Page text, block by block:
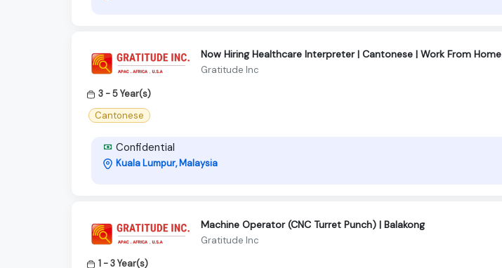
Now Hiring Healthcare Interpreter | Cantonese | Work From Home
Gratitude Inc
3 - 5 Year(s)
Cantonese
Confidential
Kuala Lumpur, Malaysia
Machine Operator (CNC Turret Punch) | Balakong
Gratitude Inc
1 - 3 Year(s)